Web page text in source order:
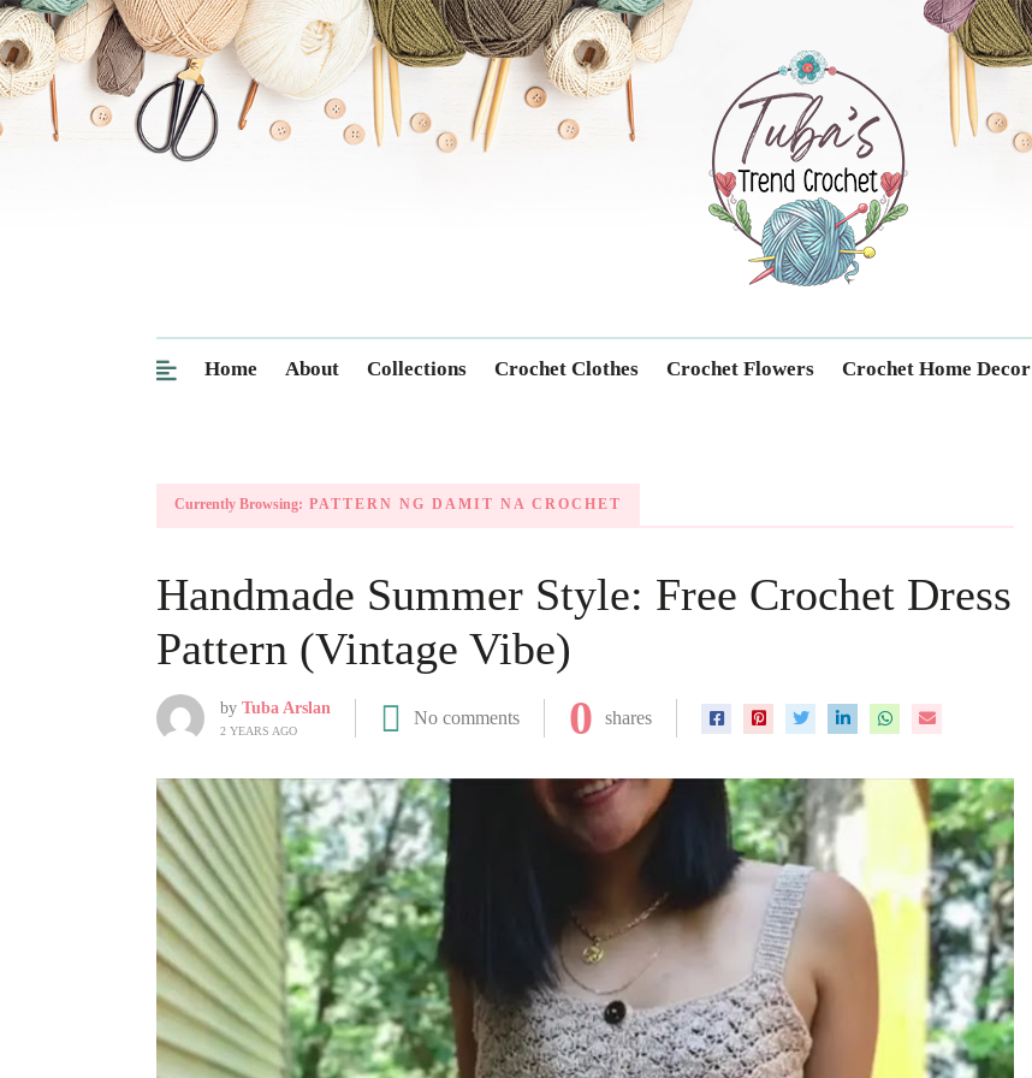
Trendcrochet
Home About Collections Crochet Clothes Crochet Flowers Crochet Home Decor
Currently Browsing: PATTERN NG DAMIT NA CROCHET
Handmade Summer Style: Free Crochet Dress
Pattern (Vintage Vibe)
by Tuba Arslan
2 YEARS AGO
No comments 0 shares